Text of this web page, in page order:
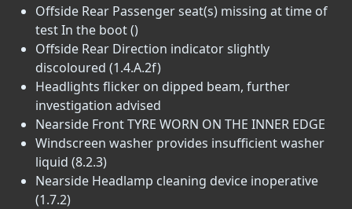
Offside Rear Passenger seat(s) missing at time of
test In the boot ()
Offside Rear Direction indicator slightly
discoloured (1.4.A.2f)
Headlights flicker on dipped beam, further
investigation advised
Nearside Front TYRE WORN ON THE INNER EDGE
Windscreen washer provides insufficient washer
liquid (8.2.3)
Nearside Headlamp cleaning device inoperative
(1.7.2)